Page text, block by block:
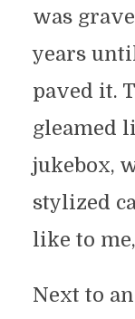
was
years
paved it.
gleamed
jukebox,
stylized
like to
Next to